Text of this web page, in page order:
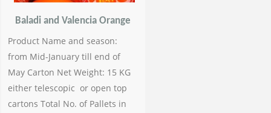
Baladi and Valencia Orange
Product Name and season:
from Mid-January till end of
May Carton Net Weight: 15 KG
either telescopic or open top
cartons Total No. of Pallets in